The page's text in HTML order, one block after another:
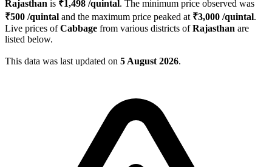
Rajasthan is ₹1,498 /quintal. The minimum price observed was
₹500 /quintal and the maximum price peaked at ₹3,000 /quintal.
Live prices ofCabbage from various districts ofRajasthan are
listed below.
This data was last updated on 5 August 2026.